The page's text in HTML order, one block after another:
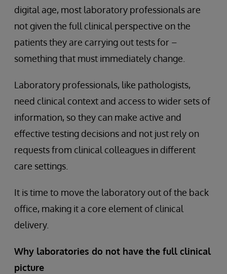
digital age, most laboratory professionals are
not given the full clinical perspective on the
patients they are carrying out tests for –
something that must immediately change.
Laboratory professionals, like pathologists,
need clinical context and access to wider sets of
information, so they can make active and
effective testing decisions and not just rely on
requests from clinical colleagues in different
care settings.
It is time to move the laboratory out of the back
office, making it a core element of clinical
delivery.
Why laboratories do not have the full clinical
picture